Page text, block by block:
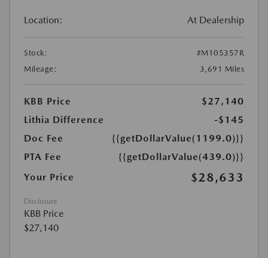
Location: At Dealership
Stock:
#M105357R
Mileage:
3,691 Miles
KBB Price
$27,140
Lithia Difference
-$145
Doc Fee
{{getDollarValue(1199.0)}}
PTA Fee
{{getDollarValue(439.0)}}
Your Price
$28,633
Disclosure
KBB Price
$27,140